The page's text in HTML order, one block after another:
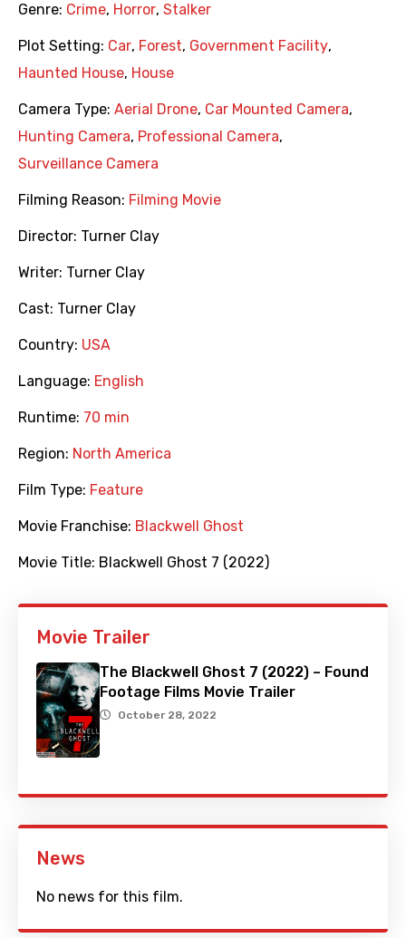
Genre: Crime, Horror, Stalker
Plot Setting: Car, Forest, Government Facility,
Haunted House, House
Camera Type: Aerial Drone, Car Mounted Camera,
Hunting Camera, Professional Camera,
Surveillance Camera
Filming Reason: Filming Movie
Director: Turner Clay
Writer: Turner Clay
Cast: Turner Clay
Country: USA
Language: English
Runtime: 70 min
Region: North America
Film Type: Feature
Movie Franchise: Blackwell Ghost
Movie Title: Blackwell Ghost 7 (2022)
Movie Trailer
The Blackwell Ghost 7 (2022) – Found
Footage Films Movie Trailer
October 28, 2022
News
No news for this film.